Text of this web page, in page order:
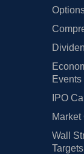
Events
IPO
Wall
Targets